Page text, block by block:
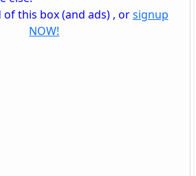
this box (and ads) , orsignup
NOW!